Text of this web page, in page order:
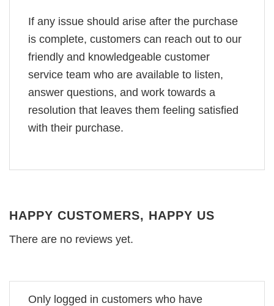
If any issue should arise after the purchase
is complete, customers can reach out to our
friendly and knowledgeable customer
service team who are available to listen,
answer questions, and work towards a
resolution that leaves them feeling satisfied
with their purchase.
HAPPY CUSTOMERS, HAPPY US
There are no reviews yet.
Only logged in customers who have